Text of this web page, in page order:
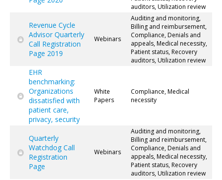
auditors, Utilization review
Revenue Cycle
Advisor Quarterly
Call Registration
Page 2019
Webinars
Auditing and monitoring,
Billing and reimbursement,
Compliance, Denials and
appeals, Medical necessity,
Patient status, Recovery
auditors, Utilization review
EHR
benchmarking:
Organizations
dissatisfied with
patient care,
privacy, security
White
Papers
Compliance, Medical
necessity
Quarterly
Watchdog Call
Registration
Page
Webinars
Auditing and monitoring,
Billing and reimbursement,
Compliance, Denials and
appeals, Medical necessity,
Patient status, Recovery
auditors, Utilization review